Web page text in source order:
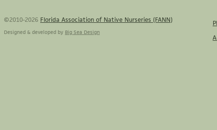
©2010-2026 Florida Association of Native Nurseries (FANN)
Designed & developed by Big Sea Design